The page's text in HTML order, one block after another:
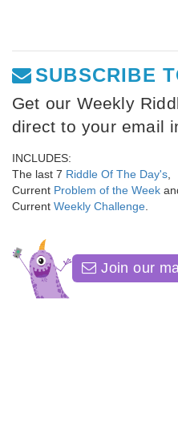
SUBSCRIBE
Get our Weekly
direct to your email
INCLUDES:
The last 7 Riddle Of The Day's
Current Problem of the Week
Current Weekly Challenge
Join our